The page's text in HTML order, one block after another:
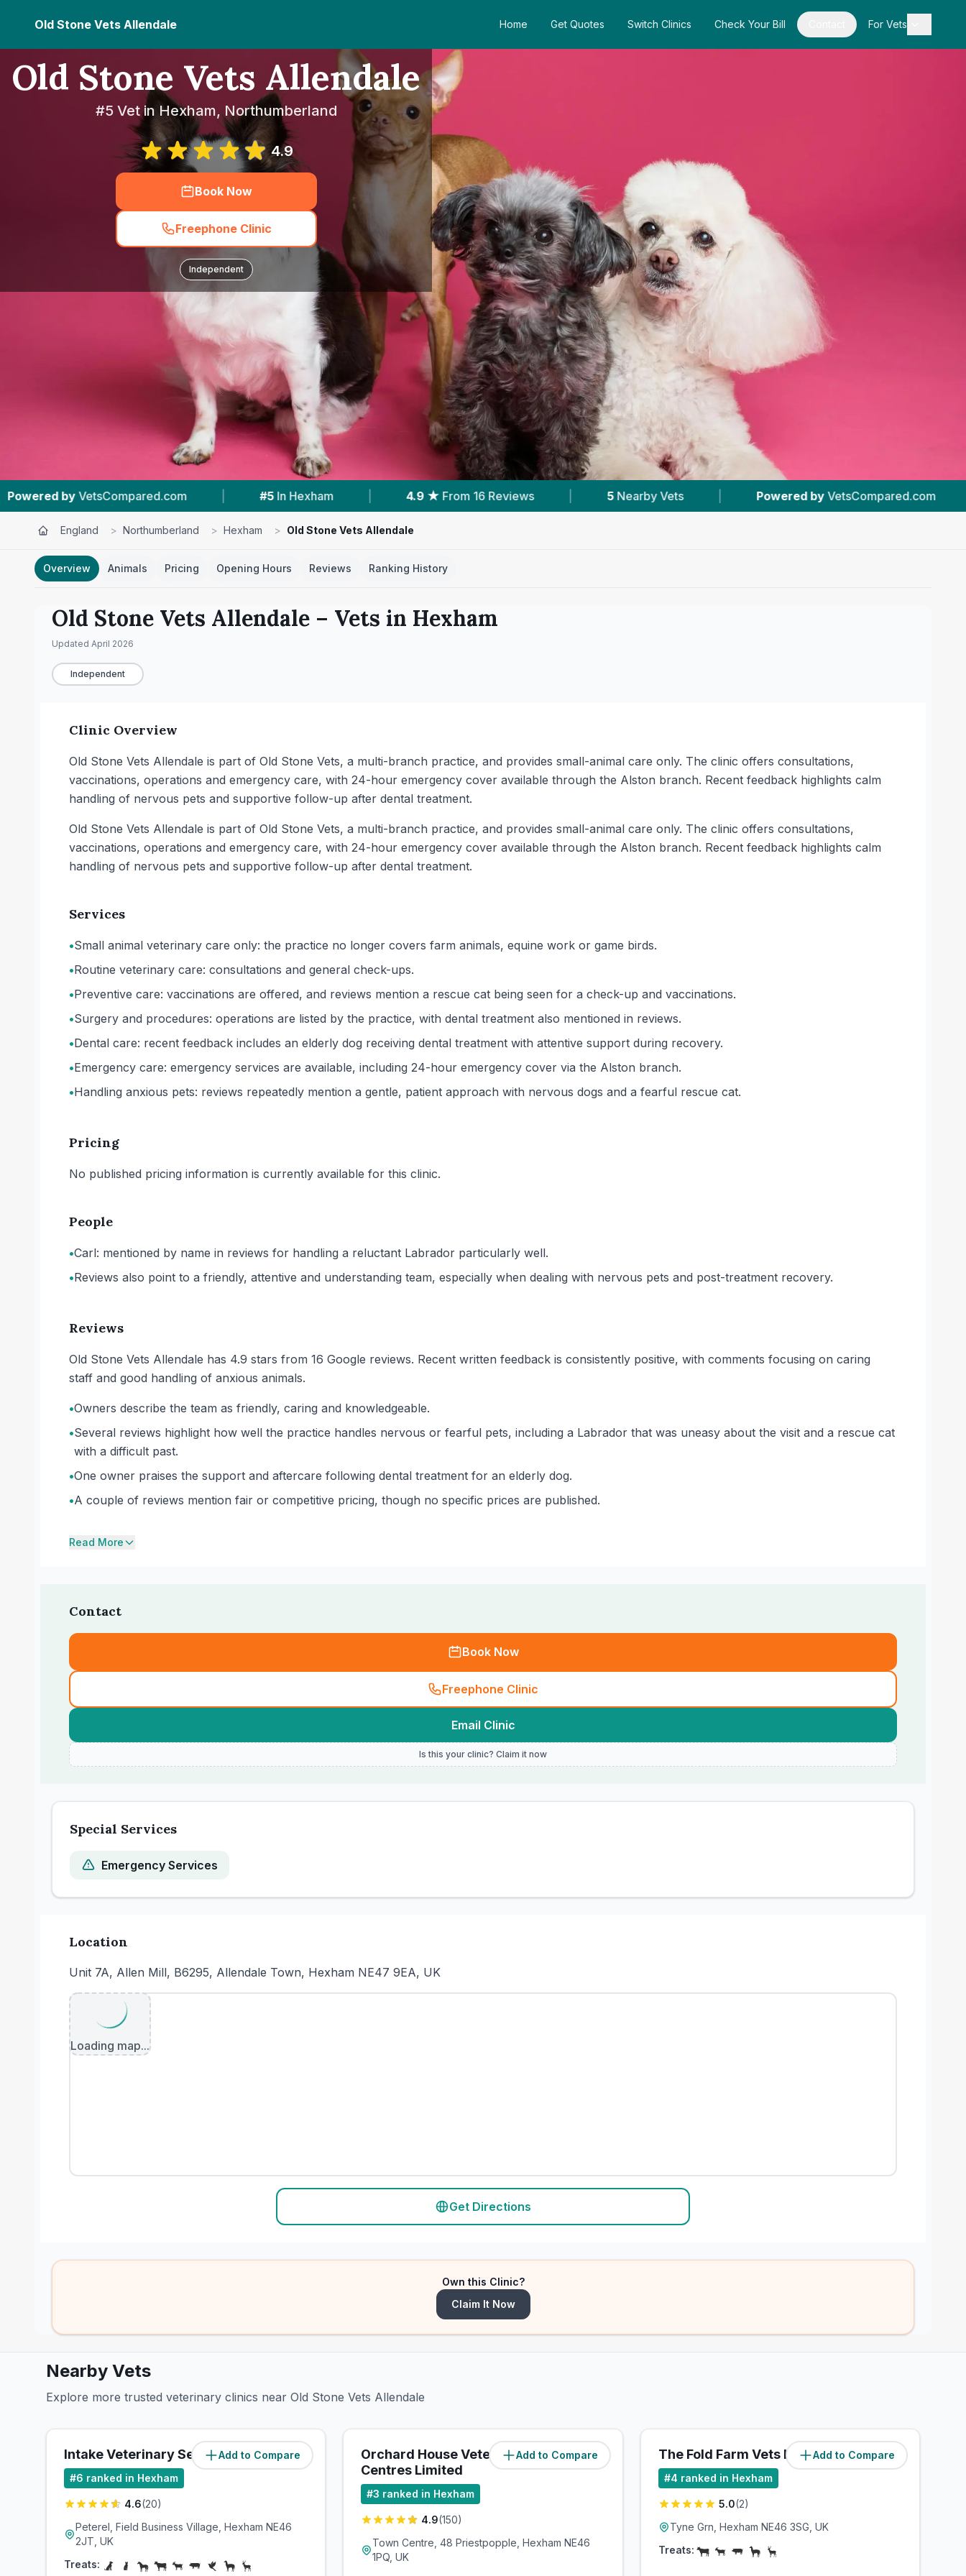
Old Stone Vets Allendale Home Get Quotes Switch Clinics Check Your Bill For Vets
Old Stone Vets Allendale
#5 Vet in Hexham, Northumberland
4.9
Book Now
Freephone Clinic
Independent
| #5 In Hexham 4.9 ★ From 16 Reviews 5 Nearby Vets Powered by VetsCompared.com | #5 In Hexham
England > Northumberland > Hexham > Old Stone Vets Allendale
Overview Animals Pricing Opening Hours Reviews Ranking History
Old Stone Vets Allendale – Vets in Hexham
Updated April 2026
Independent
Clinic Overview
Old Stone Vets Allendale is part of Old Stone Vets, a multi-branch practice, and provides small-animal care only. The clinic offers consultations,
vaccinations, operations and emergency care, with 24-hour emergency cover available through the Alston branch. Recent feedback highlights calm
handling of nervous pets and supportive follow-up after dental treatment.
Old Stone Vets Allendale is part of Old Stone Vets, a multi-branch practice, and provides small-animal care only. The clinic offers consultations,
vaccinations, operations and emergency care, with 24-hour emergency cover available through the Alston branch. Recent feedback highlights calm
handling of nervous pets and supportive follow-up after dental treatment.
Services
•Small animal veterinary care only: the practice no longer covers farm animals, equine work or game birds.
•Routine veterinary care: consultations and general check-ups.
•Preventive care: vaccinations are offered, and reviews mention a rescue cat being seen for a check-up and vaccinations.
•Surgery and procedures: operations are listed by the practice, with dental treatment also mentioned in reviews.
•Dental care: recent feedback includes an elderly dog receiving dental treatment with attentive support during recovery.
•Emergency care: emergency services are available, including 24-hour emergency cover via the Alston branch.
•Handling anxious pets: reviews repeatedly mention a gentle, patient approach with nervous dogs and a fearful rescue cat.
Pricing
No published pricing information is currently available for this clinic.
People
•Carl: mentioned by name in reviews for handling a reluctant Labrador particularly well.
•Reviews also point to a friendly, attentive and understanding team, especially when dealing with nervous pets and post-treatment recovery.
Reviews
Old Stone Vets Allendale has 4.9 stars from 16 Google reviews. Recent written feedback is consistently positive, with comments focusing on caring
staff and good handling of anxious animals.
•Owners describe the team as friendly, caring and knowledgeable.
•Several reviews highlight how well the practice handles nervous or fearful pets, including a Labrador that was uneasy about the visit and a rescue cat
with a difficult past.
•One owner praises the support and aftercare following dental treatment for an elderly dog.
•A couple of reviews mention fair or competitive pricing, though no specific prices are published.
Read More
Contact
Book Now
Freephone Clinic
Email Clinic
Is this your clinic? Claim it now
Special Services
Emergency Services
Location
Unit 7A, Allen Mill, B6295, Allendale Town, Hexham NE47 9EA, UK
Loading map...
Get Directions
Own this Clinic?
Claim It Now
Nearby Vets
Explore more trusted veterinary clinics near Old Stone Vets Allendale
Add to Compare
Intake Veterinary Services Ltd(6.6miles)
#6 ranked in Hexham
4.6(20)
Peterel, Field Business Village, Hexham NE46
2JT, UK
Treats:
Add to Compare
Orchard House Veterinary
Centres Limited
(8miles)
#3 ranked in Hexham
4.9(150)
Town Centre, 48 Priestpopple, Hexham NE46
1PQ, UK
Add to Compare
The Fold Farm Vets Ltd (8.2miles)
#4 ranked in Hexham
5.0(2)
Tyne Grn, Hexham NE46 3SG, UK
Treats: